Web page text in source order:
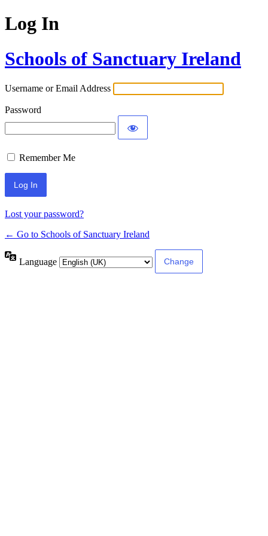
Log In
Schools of Sanctuary Ireland
Username or Email Address
Password
Remember Me
Lost your password?
← Go to Schools of Sanctuary Ireland
Language